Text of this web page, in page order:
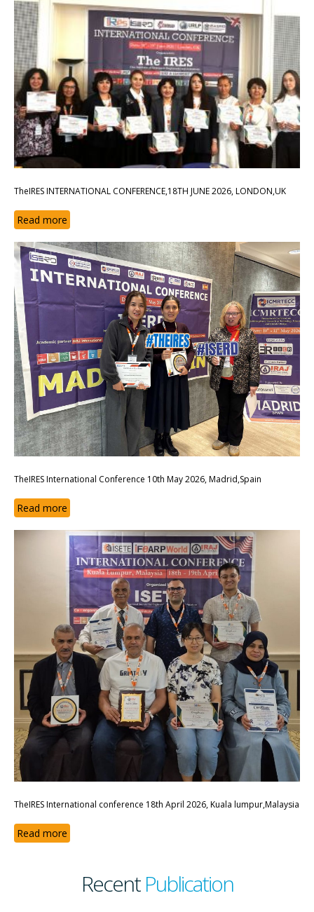
TheIRES INTERNATIONAL CONFERENCE,18TH JUNE 2026, LONDON,UK
Read more
TheIRES International Conference 10th May 2026, Madrid,Spain
Read more
TheIRES International conference 18th April 2026, Kuala lumpur,Malaysia
Read more
RecentPublication